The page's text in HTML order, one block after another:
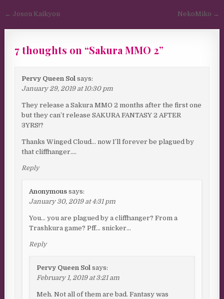
Post navigation
← Josou Kaikyou NekoMiko →
7 thoughts on “Sakura MMO 2”
Pervy Queen Sol says:
January 29, 2019 at 10:30 pm
They release a Sakura MMO 2 months after the first one
but they can’t release SAKURA FANTASY 2 AFTER
3YRS!?
Thanks Winged Cloud… now I’ll forever be plagued by
that cliffhanger….
Reply
Anonymous says:
January 30, 2019 at 4:31 pm
You… you are plagued by a cliffhanger? From a
Trashkura game? Pff… snicker…
Reply
Pervy Queen Sol says:
February 1, 2019 at 3:21 am
Meh. Not all of them are bad. Fantasy was